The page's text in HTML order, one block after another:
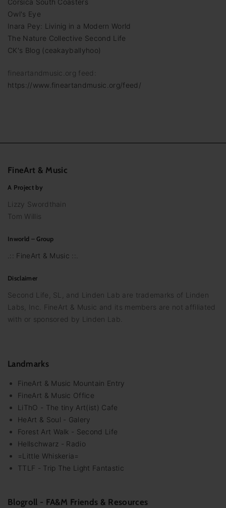
Corsica South Coasters
Owl's Eye
Inara Pey: Livinig in a Modern World
The Nature Collective Second Life
CK's Blog (ceakayballyhoo)
fineartandmusic.org feed:
https://www.fineartandmusic.org/feed/
FineArt & Music
A Project by
Lizzy Swordthain
Tom Willis
Inworld – Group
.:: FineArt & Music ::.
Disclaimer
Second Life, SL, and Linden Lab are trademarks of Linden
Labs, Inc. FineArt & Music and its members are not affiliated
with or sponsored by Linden Lab.
Landmarks
FineArt & Music Mountain Entry
FineArt & Music Office
LiThO - The tiny Art(ist) Cafe
HeArt & Soul - Galery
Forest Art Walk - Second Life
Hellschwarz - Radio
=Little Whiskeria=
TTLF - Trip The Light Fantastic
Blogroll - FA&M Friends & Resources